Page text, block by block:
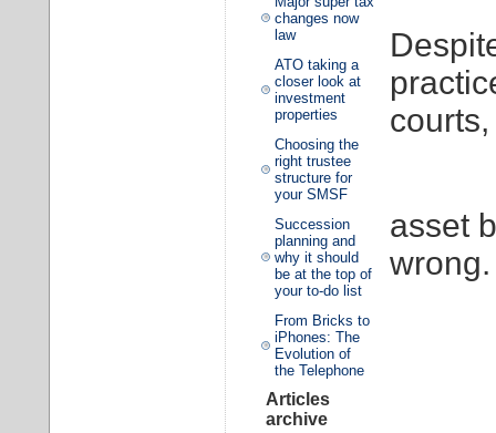
changes now
law
ATO taking a
closer look at
investment
properties
Choosing the
right trustee
structure for
your SMSF
Succession
planning and
why it should
be at the top of
your to-do list
From Bricks to
iPhones: The
Evolution of
the Telephone
Articles
archive
asset
wrong.